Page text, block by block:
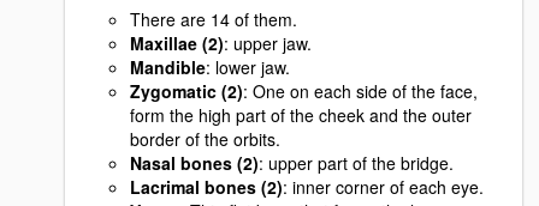
There are 14 of them.
Maxillae (2): upper jaw.
Mandible: lower jaw.
Zygomatic (2): One on each side of the face,
form the high part of the cheek and the outer
border of the orbits.
Nasal bones (2): upper part of the bridge.
Lacrimal bones (2): inner corner of each eye.